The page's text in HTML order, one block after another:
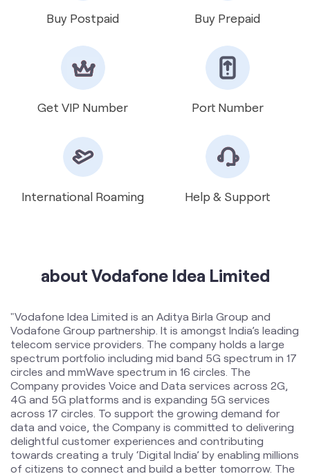
Get VIP Number Port Number
International Roaming Help & Support
about Vodafone Idea Limited
circles and mmWave spectrum in 16 circles. The
across 17 circles. To support the growing demand for
data and voice, the Company is committed to delivering
delightful customer experiences and contributing
towards creating a truly ‘Digital India’ by enabling millions
of citizens to connect and build a better tomorrow. The
company offers products and services to its customers
in India under the TM Brand name “Vi”.
The address of this store is No 174/G, Ground Floor,
Linton Street, Near Park Circus Ladies Park, CIT Road,
Kolkata, West Bengal.